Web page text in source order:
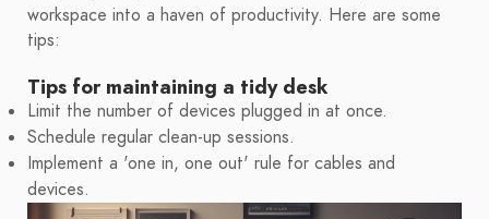
workspace into a haven of productivity. Here are some
tips:
Tips for maintaining a tidy desk
Limit the number of devices plugged in at once.
Schedule regular clean-up sessions.
Implement a 'one in, one out' rule for cables and
devices.